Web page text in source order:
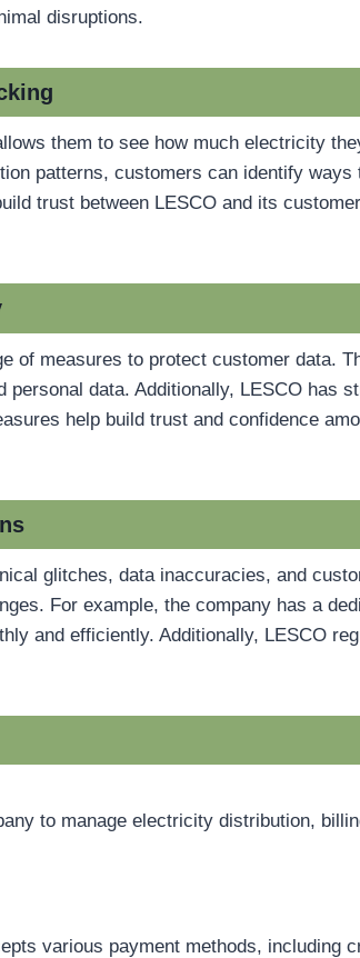
disruptions.
them to see how much electricity
patterns, customers can identify ways
trust between LESCO and its
of measures to protect customer data.
data. Additionally, LESCO has
help build trust and confidence
glitches, data inaccuracies, and
For example, the company has a
and efficiently. Additionally, LESCO
to manage electricity distribution,
various payment methods, including